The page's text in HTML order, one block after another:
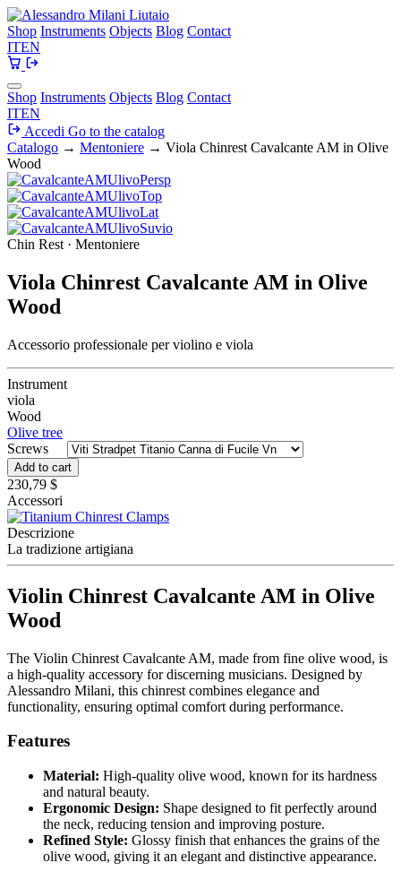
Shop Instruments Objects Blog Contact
ITEN
Shop Instruments Objects Blog Contact
ITEN
Accedi Go to the catalog
Catalogo → Mentoniere → Viola Chinrest Cavalcante AM in Olive
Wood
Chin Rest · Mentoniere
Viola Chinrest Cavalcante AM in Olive
Wood
Accessorio professionale per violino e viola
Instrument
viola
Wood
Olive tree
Screws
Add to cart
230,79 $
Accessori
Descrizione
La tradizione artigiana
Violin Chinrest Cavalcante AM in Olive
Wood
The Violin Chinrest Cavalcante AM, made from fine olive wood, is
a high-quality accessory for discerning musicians. Designed by
Alessandro Milani, this chinrest combines elegance and
functionality, ensuring optimal comfort during performance.
Features
Material: High-quality olive wood, known for its hardness
and natural beauty.
Ergonomic Design: Shape designed to fit perfectly around
the neck, reducing tension and improving posture.
Refined Style: Glossy finish that enhances the grains of the
olive wood, giving it an elegant and distinctive appearance.